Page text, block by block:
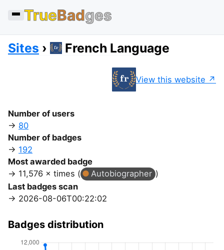
TrueBadges
Sites French Language
View this website
Number of users
80
Number of badges
192
Most awarded badge
11,576 × times (
Autobiographer )
Last badges scan
2026-08-06T00:22:02
Badges distribution